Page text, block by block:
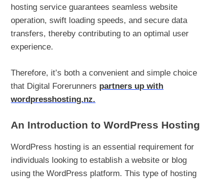
hosting service guarantees seamless website
operation, swift loading speeds, and secure data
transfers, thereby contributing to an optimal user
experience.
Therefore, it’s both a convenient and simple choice
that Digital Forerunners partners up with
wordpresshosting.nz.
An Introduction to WordPress Hosting
WordPress hosting is an essential requirement for
individuals looking to establish a website or blog
using the WordPress platform. This type of hosting